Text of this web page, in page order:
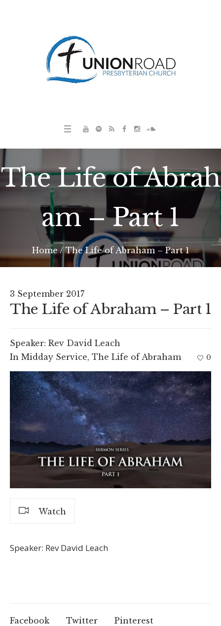
The Life of Abrah
am – Part 1
Home /The Life of Abraham – Part 1
3 September 2017
The Life of Abraham – Part 1
Speaker: Rev David Leach
In Midday Service, The Life of Abraham 0
Watch
Speaker: Rev David Leach
Facebook Twitter Pinterest